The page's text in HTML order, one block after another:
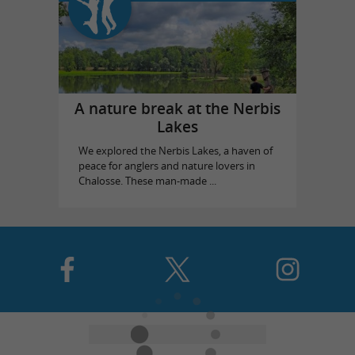
A nature break at the Nerbis
Lakes
We explored the Nerbis Lakes, a haven of
peace for anglers and nature lovers in
Chalosse. These man-made ...